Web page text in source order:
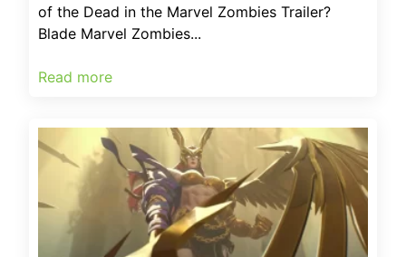
of the Dead in the Marvel Zombies Trailer?
Blade Marvel Zombies...
Read more